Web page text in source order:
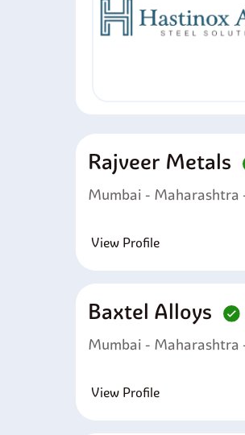
Rajveer Metals
Mumbai - Maharashtra
View Profile
Baxtel Alloys
Mumbai - Maharashtra
View Profile